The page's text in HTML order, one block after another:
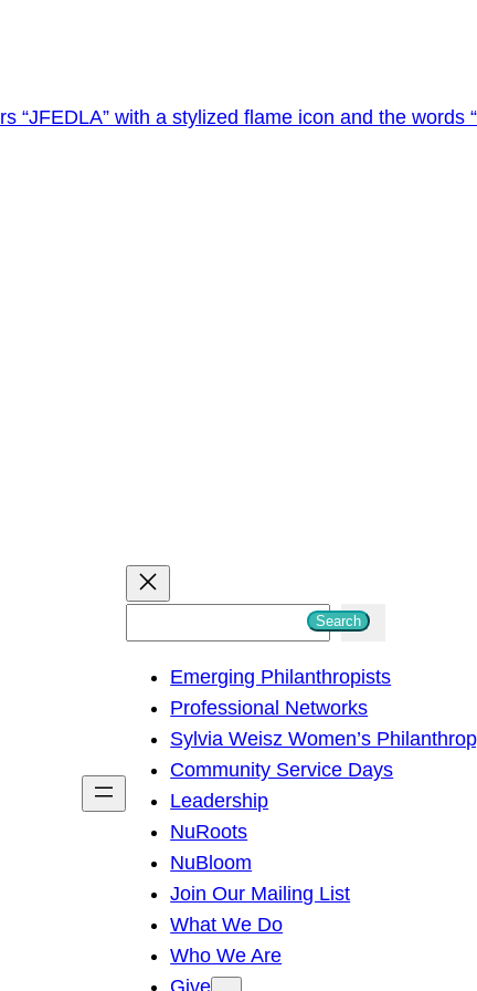
h
Search
Emerging Philanthropists
Professional Networks
Sylvia Weisz Women’s
Community Service Days
Leadership
NuRoots
NuBloom
Join Our Mailing List
What We Do
Who We Are
Give